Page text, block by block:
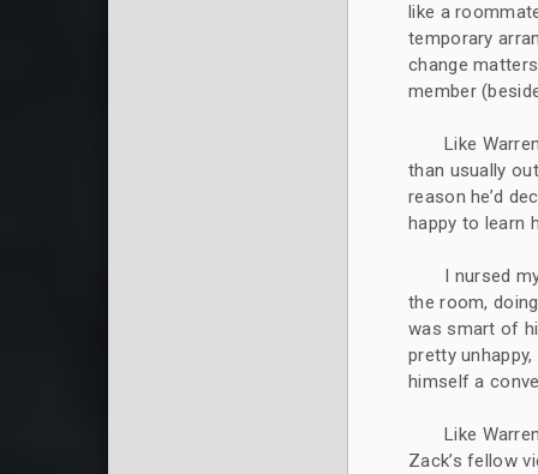
like a
temporary
change
member
Like
than usually
reason he’d
happy to learn
I nursed
the room,
was smart of
pretty
himself a
Like
Zack’s fellow